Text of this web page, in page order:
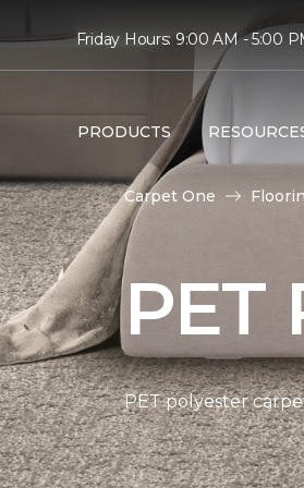
Friday Hours: 9:00 AM - 5:00
PRODUCTS
Carpet One
PET
PET polyester